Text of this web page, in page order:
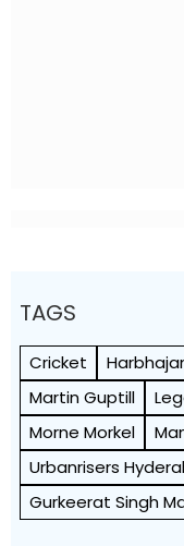
TAGS
Cricket
Martin Guptill
Morne Morkel
Urbanrisers
Gurkeerat Singh